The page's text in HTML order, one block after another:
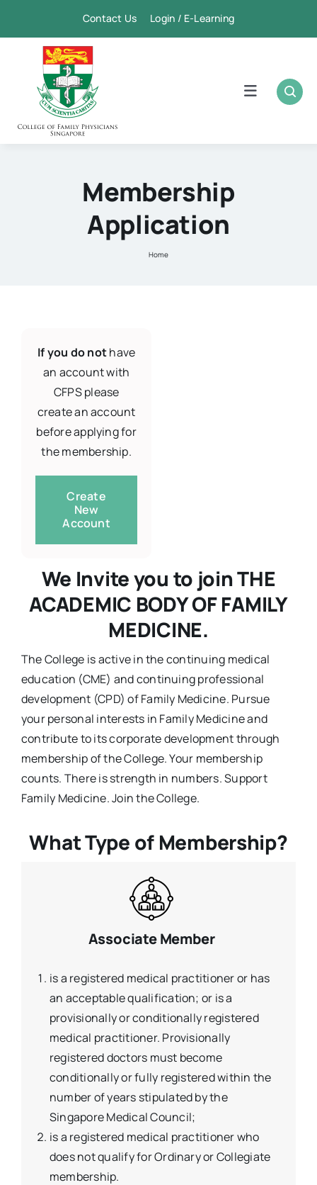
Contact Us Login / E-Learning
Toggle
Home
Resources
About
Contact Us
Login / E-Learning
Membership
Application
Home
If you do nothave
an account with
CFPS please
create an account
before applying for
the membership.
Create
New
Account
We Invite you to join THE
ACADEMIC BODY OF FAMILY
MEDICINE.
The College is active in the continuing medical
education (CME) and continuing professional
development (CPD) of Family Medicine. Pursue
your personal interests in Family Medicine and
contribute to its corporate development through
membership of the College. Your membership
counts. There is strength in numbers. Support
Family Medicine. Join the College.
What Type of Membership?
Associate Member
is a registered medical practitioner or has
an acceptable qualification; or is a
provisionally or conditionally registered
medical practitioner. Provisionally
registered doctors must become
conditionally or fully registered within the
number of years stipulated by the
Singapore Medical Council;
is a registered medical practitioner who
does not qualify for Ordinary or Collegiate
membership.